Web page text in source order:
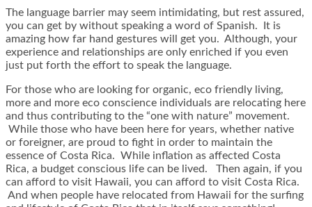
The language barrier may seem intimidating, but rest assured,
you can get by without speaking a word of Spanish. It is
amazing how far hand gestures will get you. Although, your
experience and relationships are only enriched if you even
just put forth the effort to speak the language.
For those who are looking for organic, eco friendly living,
more and more eco conscience individuals are relocating here
and thus contributing to the “one with nature” movement.
While those who have been here for years, whether native
or foreigner, are proud to fight in order to maintain the
essence of Costa Rica. While inflation as affected Costa
Rica, a budget conscious life can be lived. Then again, if you
can afford to visit Hawaii, you can afford to visit Costa Rica.
And when people have relocated from Hawaii for the surfing